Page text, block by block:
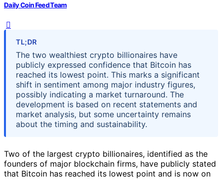
Daily Coin Feed Team
TL;DR
The two wealthiest crypto billionaires have
publicly expressed confidence that Bitcoin has
reached its lowest point. This marks a significant
shift in sentiment among major industry figures,
possibly indicating a market turnaround. The
development is based on recent statements and
market analysis, but some uncertainty remains
about the timing and sustainability.
Two of the largest crypto billionaires, identified as the
founders of major blockchain firms, have publicly stated
that Bitcoin has reached its lowest point and is now on